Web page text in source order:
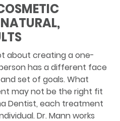
about creating a one-
has a different face
set of goals. What
may not be the right fit
Dentist, each treatment
Dr. Mann works